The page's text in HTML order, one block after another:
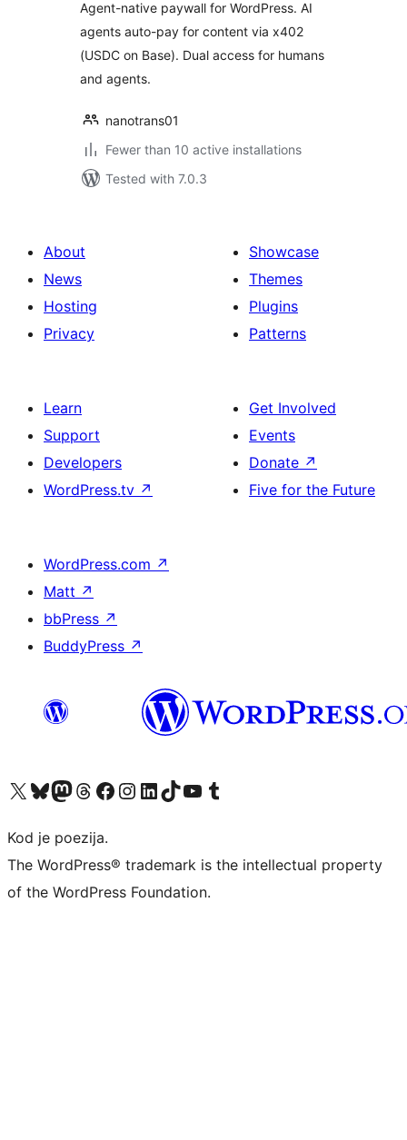
Agent-native paywall for WordPress. AI
agents auto-pay for content via x402
(USDC on Base). Dual access for humans
and agents.
nanotrans01
Fewer than 10 active installations
Tested with 7.0.3
About
News
Hosting
Privacy
Showcase
Themes
Plugins
Patterns
Learn
Support
Developers
WordPress.tv ↗
Get Involved
Events
Donate ↗
Five for the Future
WordPress.com ↗
Matt ↗
bbPress ↗
BuddyPress ↗
Visit our X (formerly Twitter) account
Visit our Bluesky account
Visit our Mastodon account
Visit our Threads account
Visit our Facebook page
Visit our Instagram account
Visit our LinkedIn account
Visit our TikTok account
Visit our YouTube channel
Visit our Tumblr account
Kod je poezija.
The WordPress® trademark is the intellectual property
of the WordPress Foundation.